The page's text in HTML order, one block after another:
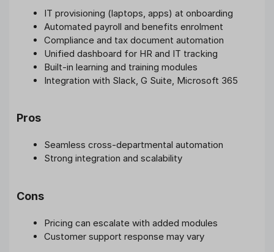
IT provisioning (laptops, apps) at onboarding
Automated payroll and benefits enrolment
Compliance and tax document automation
Unified dashboard for HR and IT tracking
Built-in learning and training modules
Integration with Slack, G Suite, Microsoft 365
Pros
Seamless cross-departmental automation
Strong integration and scalability
Cons
Pricing can escalate with added modules
Customer support response may vary